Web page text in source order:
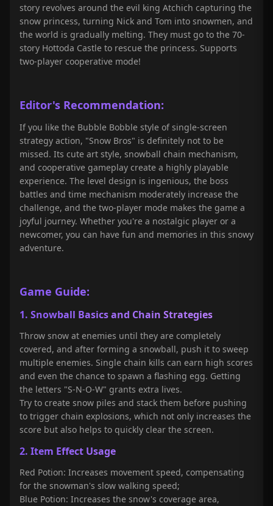
story revolves around the evil king Atchich capturing the
snow princess, turning Nick and Tom into snowmen, and
the world is gradually melting. They must go to the 70-
story Hottoda Castle to rescue the princess. Supports
two-player cooperative mode!
Editor's Recommendation:
If you like the Bubble Bobble style of single-screen
strategy action, "Snow Bros" is definitely not to be
missed. Its cute art style, snowball chain mechanism,
and cooperative gameplay create a highly playable
experience. The level design is ingenious, the boss
battles and time mechanism moderately increase the
challenge, and the two-player mode makes the game a
joyful journey. Whether you're a nostalgic player or a
newcomer, you can have fun and memories in this snowy
adventure.
Game Guide:
1. Snowball Basics and Chain Strategies
Throw snow at enemies until they are completely
covered, and after forming a snowball, push it to sweep
multiple enemies. Single chain kills can earn high scores
and even the chance to spawn a flashing egg. Getting
the letters "S-N-O-W" grants extra lives.
Try to create snow piles and stack them before pushing
to trigger chain explosions, which not only increases the
score but also helps to quickly clear the screen.
2. Item Effect Usage
Red Potion: Increases movement speed, compensating
for the snowman's slow walking speed;
Blue Potion: Increases the snow's coverage area,